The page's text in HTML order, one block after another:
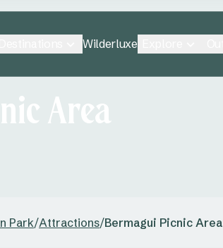
Wilderluxe
Area
Park/Attractions/Bermagui Picnic Area